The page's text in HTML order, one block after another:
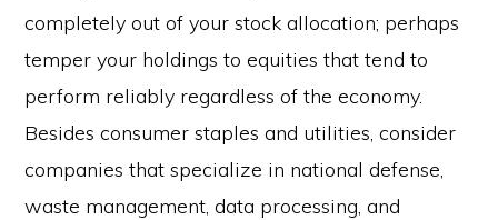
completely out of your stock allocation; perhaps
temper your holdings to equities that tend to
perform reliably regardless of the economy.
Besides consumer staples and utilities, consider
companies that specialize in national defense,
waste management, data processing, and